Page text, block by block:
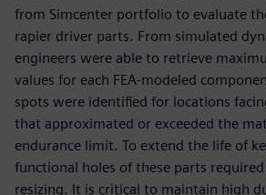
from Simcenter portfolio to evaluate
rapier driver parts. From simulated
engineers were able to retrieve
values for each FEA-modeled
spots were identified for locations
that approximated or exceeded the
endurance limit. To extend the life of
functional holes of these parts
resizing. It is critical to maintain high